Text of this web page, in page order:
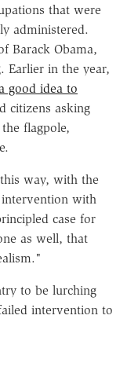
that were
administered.
Barack Obama,
Earlier in the year,
good idea to
citizens asking
flagpole,
way, with the
intervention with
case for
as well, that
to be lurching
intervention to